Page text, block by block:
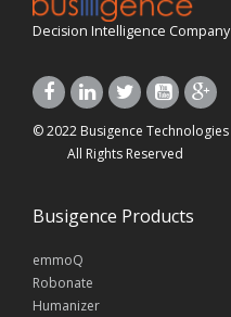
Decision Intelligence Company
© 2022 Busigence Technologies
All Rights Reserved
Busigence Products
emmoQ
Robonate
Humanizer